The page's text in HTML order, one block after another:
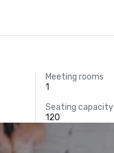
Meeting rooms
1
Seating capacity
120